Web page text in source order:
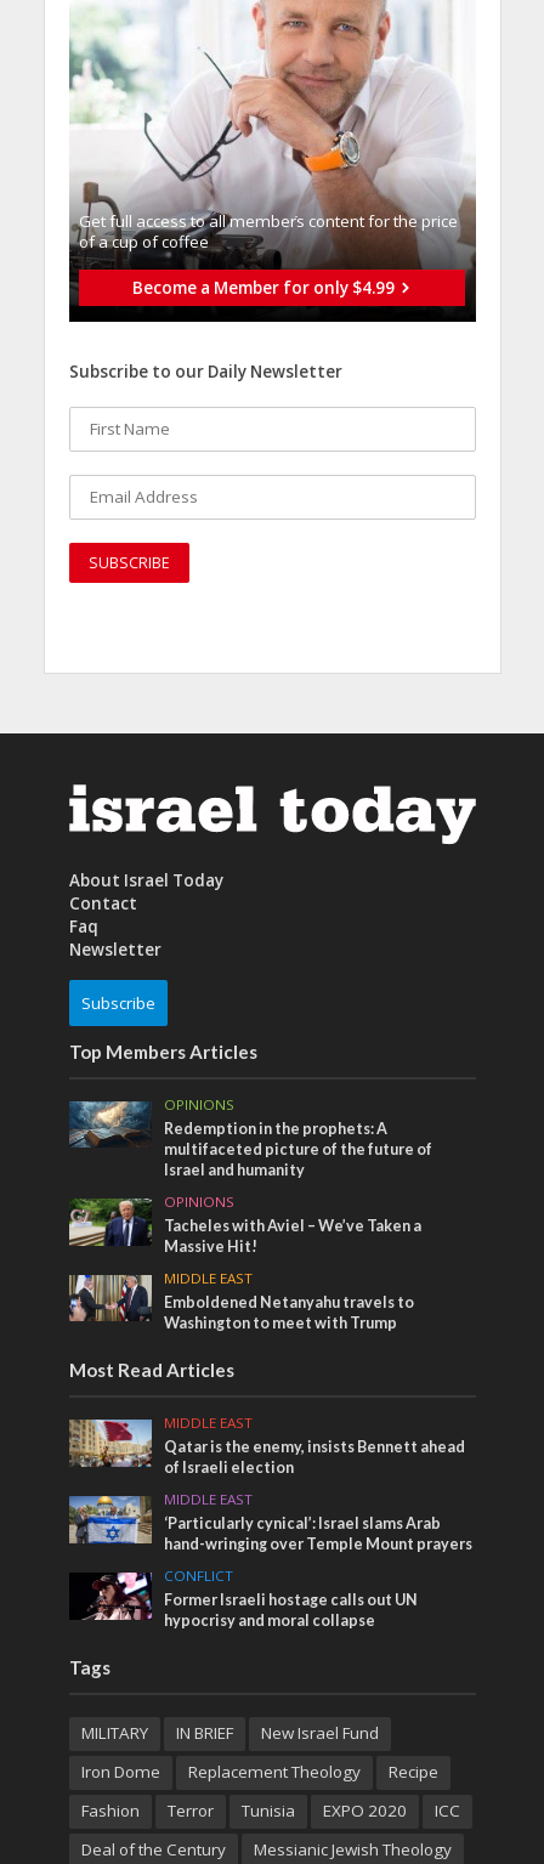
Get full access to all memberֿs content for the price
of a cup of coffee
Become a Member for only $4.99
Subscribe to our Daily Newsletter
About Israel Today
Contact
Faq
Newsletter
Subscribe
Top Members Articles
OPINIONS
Redemption in the prophets: A
multifaceted picture of the future of
Israel and humanity
OPINIONS
Tacheles with Aviel – We’ve Taken a
Massive Hit!
MIDDLE EAST
Emboldened Netanyahu travels to
Washington to meet with Trump
Most Read Articles
MIDDLE EAST
Qatar is the enemy, insists Bennett ahead
of Israeli election
MIDDLE EAST
‘Particularly cynical’: Israel slams Arab
hand-wringing over Temple Mount prayers
CONFLICT
Former Israeli hostage calls out UN
hypocrisy and moral collapse
Tags
MILITARY IN BRIEF
New Israel Fund
Iron Dome
Replacement Theology
Recipe
Fashion
Terror Tunisia EXPO 2020
ICC
Deal of the Century
Messianic Jewish Theology